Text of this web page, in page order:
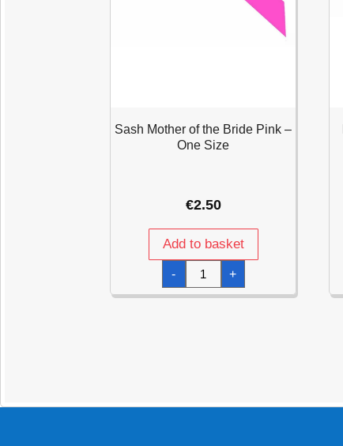
Sash Mother of the Bride Pink –
One Size
€2.50
Add to basket
-
Sash
Mother
of
the
+